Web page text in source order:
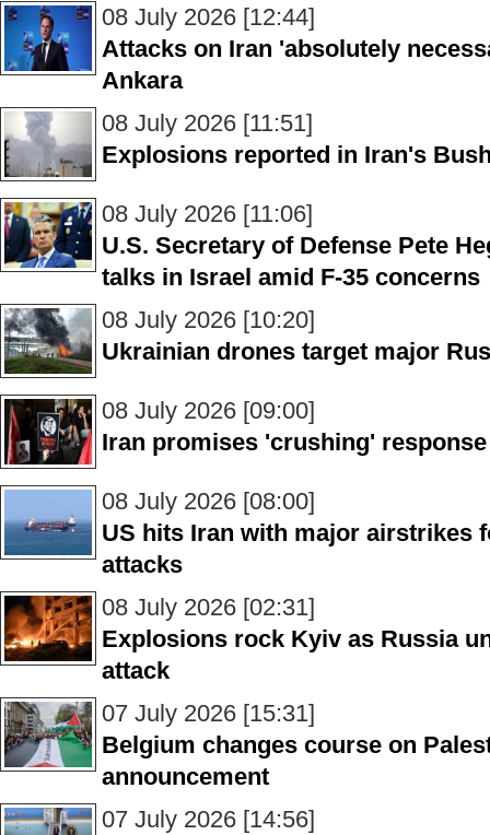
08 July 2026 [12:44]
Attacks on Iran 'absolutely
Ankara
08 July 2026 [11:51]
Explosions reported in Iran's
08 July 2026 [11:06]
U.S. Secretary of Defense Pete
talks in Israel amid F-35 concerns
08 July 2026 [10:20]
Ukrainian drones target major
08 July 2026 [09:00]
Iran promises 'crushing'
08 July 2026 [08:00]
US hits Iran with major airstrikes
attacks
08 July 2026 [02:31]
Explosions rock Kyiv as Russia
attack
07 July 2026 [15:31]
Belgium changes course on
announcement
07 July 2026 [14:56]